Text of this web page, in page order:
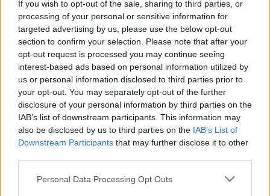
If you wish to opt-out of the sale, sharing to third parties, or
processing of your personal or sensitive information for
targeted advertising by us, please use the below opt-out
section to confirm your selection. Please note that after your
opt-out request is processed you may continue seeing
interest-based ads based on personal information utilized by
us or personal information disclosed to third parties prior to
your opt-out. You may separately opt-out of the further
disclosure of your personal information by third parties on the
IAB’s list of downstream participants. This information may
also be disclosed by us to third parties on the IAB’s List of
Downstream Participants that may further disclose it to other
Personal Data Processing Opt Outs
La présente page de téléchargement a été vue 998 fois depuis
l'envoi du fichier
Page de téléchargement
https://www.petit-fichier.fr/2017/05/15/zizi5/ Copier
Partager le fichier zizi5.stl sur le
Web et les réseaux sociaux: